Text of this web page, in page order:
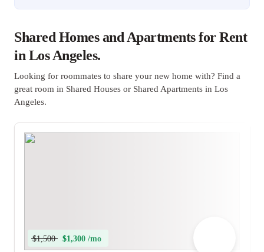
Shared Homes and Apartments for Rent
in Los Angeles.
Looking for roommates to share your new home with? Find a
great room in Shared Houses or Shared Apartments in Los
Angeles.
$1,500 $1,300 /mo